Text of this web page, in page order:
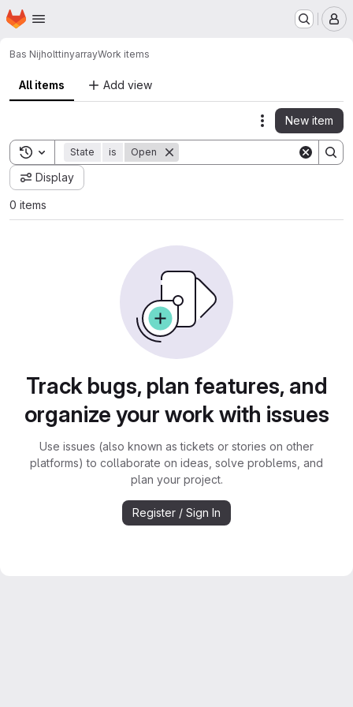
Skip to main content
Homepage
Bas NijholttinyarrayWork items
All items Add view
Actions
New item
Toggle search history
State is Open
Display
0 items
Track bugs, plan features, and
organize your work with issues
Use issues (also known as tickets or stories on other
platforms) to collaborate on ideas, solve problems, and
plan your project.
Register / Sign In